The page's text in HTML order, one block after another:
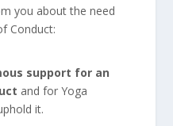
you about the need
Conduct:
support for an
and for Yoga
it.